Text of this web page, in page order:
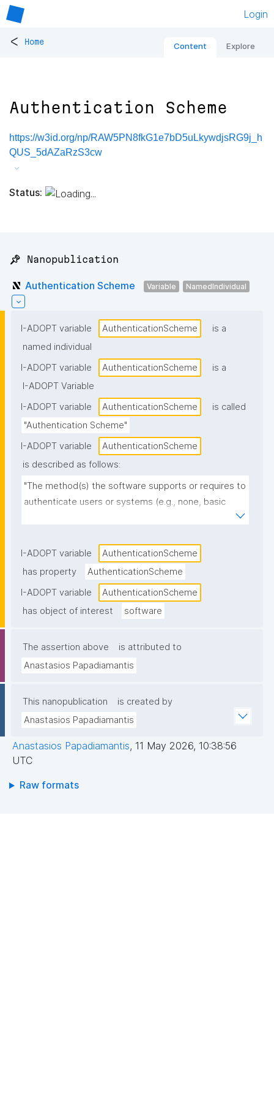
Login
< Home Content Explore
Authentication Scheme
https://w3id.org/np/RAW5PN8fkG1e7bD5uLkywdjsRG9j_h
QUS_5dAZaRzS3cw
Status:
📌 Nanopublication
Authentication Scheme Variable NamedIndividual
I-ADOPT variable AuthenticationScheme
is a
named individual
I-ADOPT variable
AuthenticationScheme
is a
I-ADOPT Variable
I-ADOPT variable
AuthenticationScheme
is called
"Authentication Scheme"
I-ADOPT variable
AuthenticationScheme
is described as follows:
"The method(s) the software supports or requires to
authenticate users or systems (e.g., none, basic
auth, API keys, OAuth2/OIDC, SAML, LDAP, SSH keys,
I-ADOPT variable
AuthenticationScheme
has property
AuthenticationScheme
I-ADOPT variable
AuthenticationScheme
has object of interest
software
The assertion above
is attributed to
Anastasios Papadiamantis
This nanopublication
is created by
Anastasios Papadiamantis
Anastasios Papadiamantis, 11 May 2026, 10:38:56
UTC
Raw formats